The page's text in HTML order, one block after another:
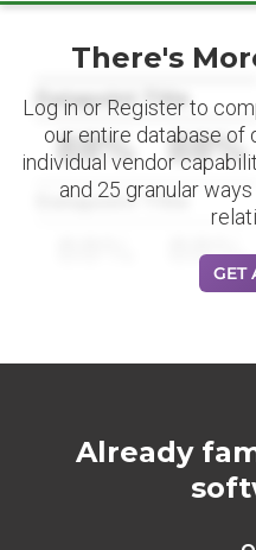
Datapoint Title
88% 88%
Datapoint Title
88%
There's
Log in or Register to
our entire database of
individual vendor
and 25 granular
GET
Already